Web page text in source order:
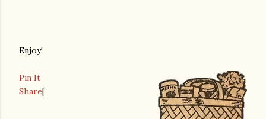
Enjoy!
Pin It
Share|